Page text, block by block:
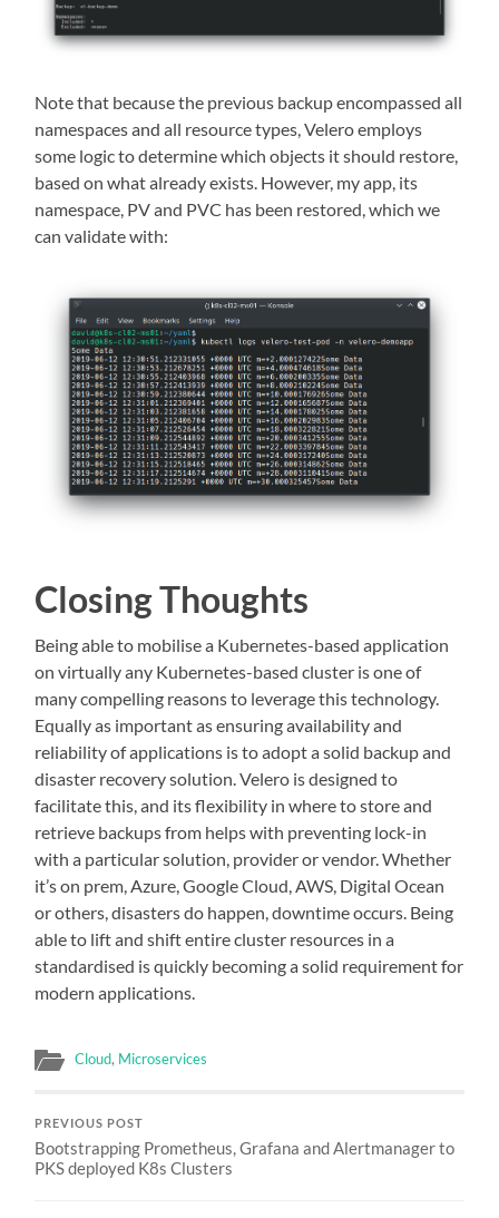
Note that because the previous backup encompassed all
namespaces and all resource types, Velero employs
some logic to determine which objects it should restore,
based on what already exists. However, my app, its
namespace, PV and PVC has been restored, which we
can validate with:
Closing Thoughts
Being able to mobilise a Kubernetes-based application
on virtually any Kubernetes-based cluster is one of
many compelling reasons to leverage this technology.
Equally as important as ensuring availability and
reliability of applications is to adopt a solid backup and
disaster recovery solution. Velero is designed to
facilitate this, and its flexibility in where to store and
retrieve backups from helps with preventing lock-in
with a particular solution, provider or vendor. Whether
it’s on prem, Azure, Google Cloud, AWS, Digital Ocean
or others, disasters do happen, downtime occurs. Being
able to lift and shift entire cluster resources in a
standardised is quickly becoming a solid requirement for
modern applications.
Cloud, Microservices
PREVIOUS POST
Bootstrapping Prometheus, Grafana and Alertmanager to
PKS deployed K8s Clusters